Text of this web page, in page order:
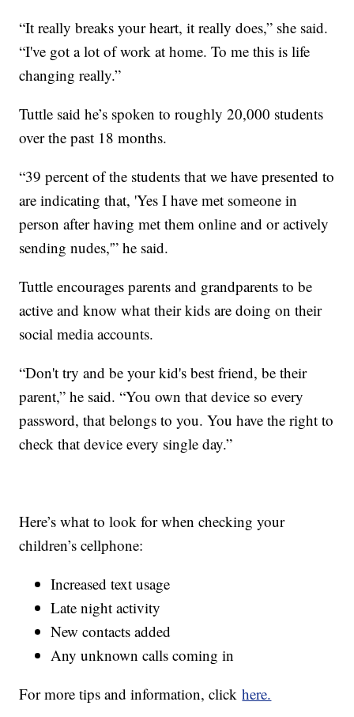
“It really breaks your heart, it really does,” she said.
“I've got a lot of work at home. To me this is life
changing really.”
Tuttle said he’s spoken to roughly 20,000 students
over the past 18 months.
“39 percent of the students that we have presented to
are indicating that, 'Yes I have met someone in
person after having met them online and or actively
sending nudes,'” he said.
Tuttle encourages parents and grandparents to be
active and know what their kids are doing on their
social media accounts.
“Don't try and be your kid's best friend, be their
parent,” he said. “You own that device so every
password, that belongs to you. You have the right to
check that device every single day.”
Here’s what to look for when checking your
children’s cellphone:
Increased text usage
Late night activity
New contacts added
Any unknown calls coming in
For more tips and information, clickhere.